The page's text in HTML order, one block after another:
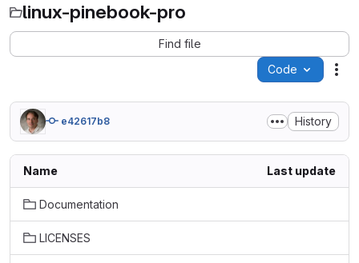
linux-pinebook-pro
Find file
Code
e42617b8 History
Name Last update
Documentation
LICENSES